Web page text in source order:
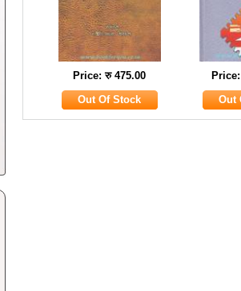
Price: रु 475.00